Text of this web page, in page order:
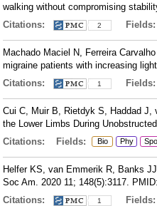
walking without compromising
Citations:
2 Fields:
Machado Maciel N, Ferreira
migraine patients with increasing
Citations:
1 Fields:
Cui C, Muir B, Rietdyk S, Haddad J,
the Lower Limbs During
Citations:
Fields: Bio Phy Spo
Helfer KS, van Emmerik R, Banks
Soc Am. 2020 11; 148(5):3117. PMID:
Citations:
1 Fields: